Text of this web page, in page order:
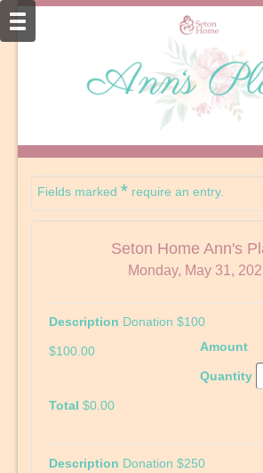
Fields marked * require an entry.
Seton Home Ann's
Monday, May 31,
Donation $100
$100.00
$0.00
Donation $250